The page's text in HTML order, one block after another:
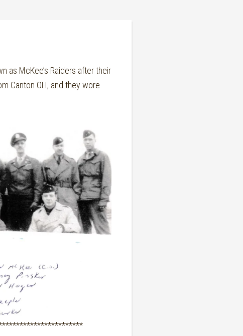
as McKee’s Raiders after their
Canton OH, and they wore